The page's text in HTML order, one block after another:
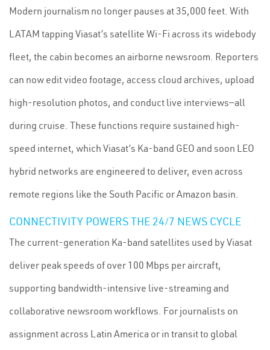
Modern journalism no longer pauses at 35,000 feet. With
LATAM tapping Viasat’s satellite Wi-Fi across its widebody
fleet, the cabin becomes an airborne newsroom. Reporters
can now edit video footage, access cloud archives, upload
high-resolution photos, and conduct live interviews—all
during cruise. These functions require sustained high-
speed internet, which Viasat’s Ka-band GEO and soon LEO
hybrid networks are engineered to deliver, even across
remote regions like the South Pacific or Amazon basin.
CONNECTIVITY POWERS THE 24/7 NEWS CYCLE
The current-generation Ka-band satellites used by Viasat
deliver peak speeds of over 100 Mbps per aircraft,
supporting bandwidth-intensive live-streaming and
collaborative newsroom workflows. For journalists on
assignment across Latin America or in transit to global